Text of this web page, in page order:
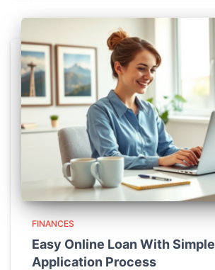
FINANCES
Easy Online Loan With Simple
Application Process